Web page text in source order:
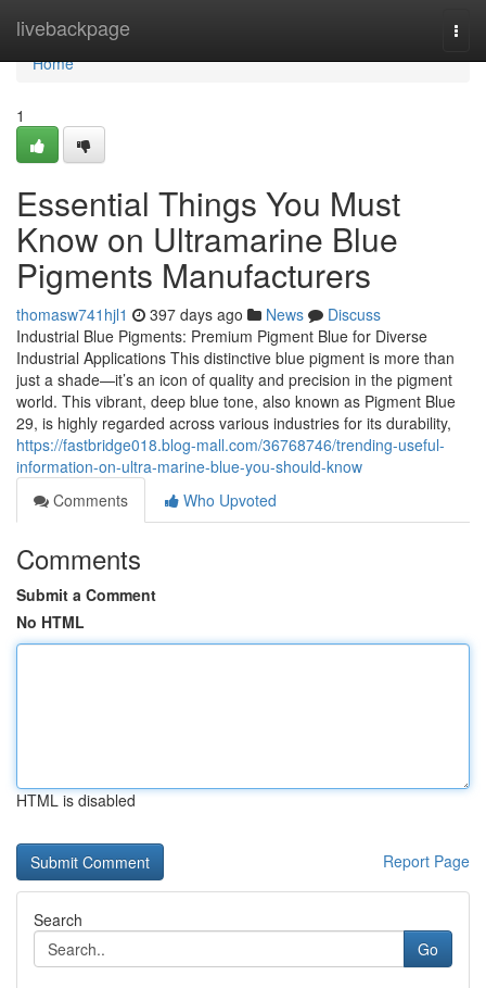
livebackpage
Home
Home
1
Essential Things You Must
Know on Ultramarine Blue
Pigments Manufacturers
thomasw741hjl1 397 days ago News
Discuss
Industrial Blue Pigments: Premium Pigment Blue for Diverse
Industrial Applications This distinctive blue pigment is more than
just a shade—it’s an icon of quality and precision in the pigment
world. This vibrant, deep blue tone, also known as Pigment Blue
29, is highly regarded across various industries for its durability,
https://fastbridge018.blog-mall.com/36768746/trending-useful-
information-on-ultra-marine-blue-you-should-know
Comments
Who Upvoted
Comments
Submit a Comment
No HTML
HTML is disabled
Report Page
Search
Go